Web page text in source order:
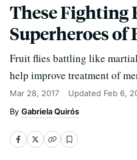
These Fighting
Superheroes of
Fruit flies battling like
help improve treatment of
Mar 28, 2017 Updated Feb 6,
Gabriela Quirós